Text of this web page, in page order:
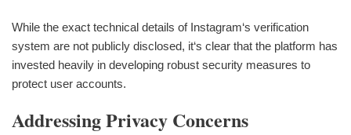
While the exact technical details of Instagram‘s verification
system are not publicly disclosed, it‘s clear that the platform has
invested heavily in developing robust security measures to
protect user accounts.
Addressing Privacy Concerns